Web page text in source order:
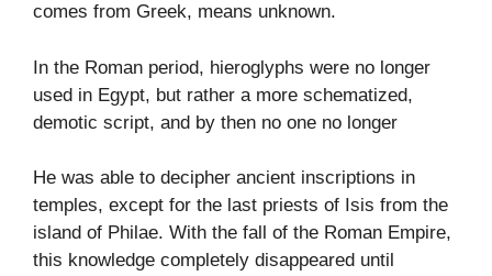
comes from Greek, means unknown.
In the Roman period, hieroglyphs were no longer
used in Egypt, but rather a more schematized,
demotic script, and by then no one no longer
He was able to decipher ancient inscriptions in
temples, except for the last priests of Isis from the
island of Philae. With the fall of the Roman Empire,
this knowledge completely disappeared until